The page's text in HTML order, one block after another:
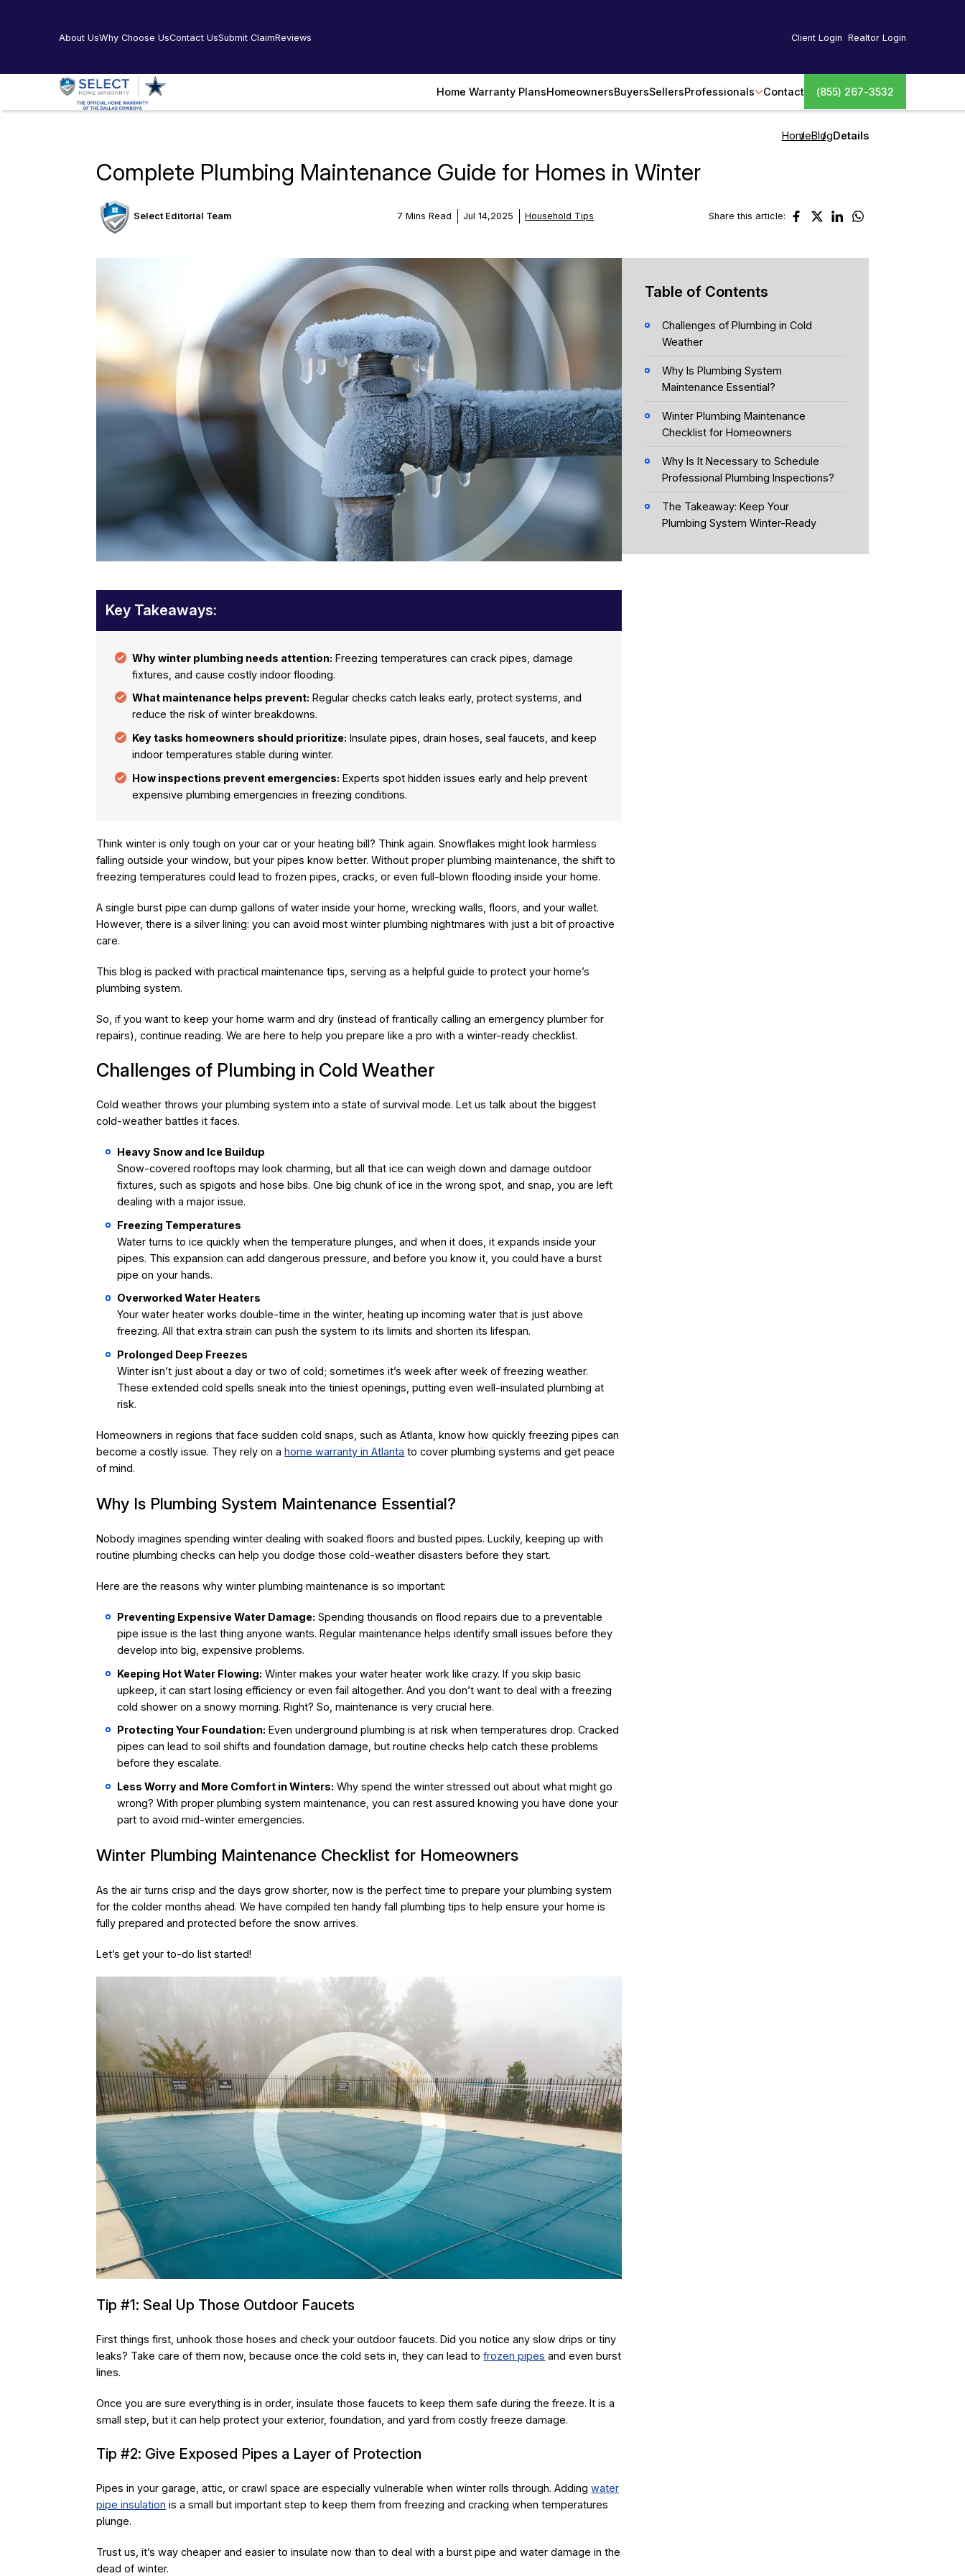
About UsWhy Choose UsContact UsSubmit ClaimReviews Client Login Realtor Login
Home Warranty PlansHomeownersBuyersSellersProfessionals Contact (855) 267-3532
HomeBlogDetails
Complete Plumbing Maintenance Guide for Homes in Winter
Select Editorial Team 7 Mins Read Jul 14,2025 Household Tips Share this article:
Key Takeaways:
Why winter plumbing needs attention: Freezing temperatures can crack pipes, damage
fixtures, and cause costly indoor flooding.
What maintenance helps prevent: Regular checks catch leaks early, protect systems, and
reduce the risk of winter breakdowns.
Key tasks homeowners should prioritize: Insulate pipes, drain hoses, seal faucets, and keep
indoor temperatures stable during winter.
How inspections prevent emergencies: Experts spot hidden issues early and help prevent
expensive plumbing emergencies in freezing conditions.
Think winter is only tough on your car or your heating bill? Think again. Snowflakes might look harmless
falling outside your window, but your pipes know better. Without proper plumbing maintenance, the shift to
freezing temperatures could lead to frozen pipes, cracks, or even full-blown flooding inside your home.
A single burst pipe can dump gallons of water inside your home, wrecking walls, floors, and your wallet.
However, there is a silver lining: you can avoid most winter plumbing nightmares with just a bit of proactive
care.
This blog is packed with practical maintenance tips, serving as a helpful guide to protect your home’s
plumbing system.
So, if you want to keep your home warm and dry (instead of frantically calling an emergency plumber for
repairs), continue reading. We are here to help you prepare like a pro with a winter-ready checklist.
Challenges of Plumbing in Cold Weather
Cold weather throws your plumbing system into a state of survival mode. Let us talk about the biggest
cold-weather battles it faces.
Heavy Snow and Ice Buildup
Snow-covered rooftops may look charming, but all that ice can weigh down and damage outdoor
fixtures, such as spigots and hose bibs. One big chunk of ice in the wrong spot, and snap, you are left
dealing with a major issue.
Freezing Temperatures
Water turns to ice quickly when the temperature plunges, and when it does, it expands inside your
pipes. This expansion can add dangerous pressure, and before you know it, you could have a burst
pipe on your hands.
Overworked Water Heaters
Your water heater works double-time in the winter, heating up incoming water that is just above
freezing. All that extra strain can push the system to its limits and shorten its lifespan.
Prolonged Deep Freezes
Winter isn’t just about a day or two of cold; sometimes it’s week after week of freezing weather.
These extended cold spells sneak into the tiniest openings, putting even well-insulated plumbing at
risk.
Homeowners in regions that face sudden cold snaps, such as Atlanta, know how quickly freezing pipes can
become a costly issue. They rely on ahome warranty in Atlanta to cover plumbing systems and get peace
of mind.
Why Is Plumbing System Maintenance Essential?
Nobody imagines spending winter dealing with soaked floors and busted pipes. Luckily, keeping up with
routine plumbing checks can help you dodge those cold-weather disasters before they start.
Here are the reasons why winter plumbing maintenance is so important:
Preventing Expensive Water Damage: Spending thousands on flood repairs due to a preventable
pipe issue is the last thing anyone wants. Regular maintenance helps identify small issues before they
develop into big, expensive problems.
Keeping Hot Water Flowing: Winter makes your water heater work like crazy. If you skip basic
upkeep, it can start losing efficiency or even fail altogether. And you don’t want to deal with a freezing
cold shower on a snowy morning. Right? So, maintenance is very crucial here.
Protecting Your Foundation: Even underground plumbing is at risk when temperatures drop. Cracked
pipes can lead to soil shifts and foundation damage, but routine checks help catch these problems
before they escalate.
Less Worry and More Comfort in Winters: Why spend the winter stressed out about what might go
wrong? With proper plumbing system maintenance, you can rest assured knowing you have done your
part to avoid mid-winter emergencies.
Winter Plumbing Maintenance Checklist for Homeowners
As the air turns crisp and the days grow shorter, now is the perfect time to prepare your plumbing system
for the colder months ahead. We have compiled ten handy fall plumbing tips to help ensure your home is
fully prepared and protected before the snow arrives.
Let’s get your to-do list started!
Tip #1: Seal Up Those Outdoor Faucets
First things first, unhook those hoses and check your outdoor faucets. Did you notice any slow drips or tiny
leaks? Take care of them now, because once the cold sets in, they can lead tofrozen pipes and even burst
lines.
Once you are sure everything is in order, insulate those faucets to keep them safe during the freeze. It is a
small step, but it can help protect your exterior, foundation, and yard from costly freeze damage.
Tip #2: Give Exposed Pipes a Layer of Protection
Pipes in your garage, attic, or crawl space are especially vulnerable when winter rolls through. Addingwater
pipe insulation is a small but important step to keep them from freezing and cracking when temperatures
plunge.
Trust us, it’s way cheaper and easier to insulate now than to deal with a burst pipe and water damage in the
dead of winter.
Table of Contents
Challenges of Plumbing in Cold
Weather
Why Is Plumbing System
Maintenance Essential?
Winter Plumbing Maintenance
Checklist for Homeowners
Why Is It Necessary to Schedule
Professional Plumbing Inspections?
The Takeaway: Keep Your
Plumbing System Winter-Ready